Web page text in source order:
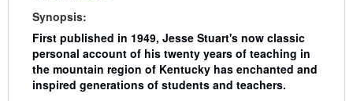
Synopsis:
First published in 1949, Jesse Stuart's now classic
personal account of his twenty years of teaching in
the mountain region of Kentucky has enchanted and
inspired generations of students and teachers.